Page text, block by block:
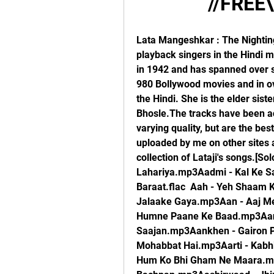
Lata Mangeshkar : The Nightingale of India.She is one of the best-known playback singers in the Hindi movie industry. Lata Mangeshkar's career started in 1942 and has spanned over six and a half decades. She has sung in over 980 Bollywood movies and in over twenty regional Indian languages, mostly in the Hindi. She is the elder sister of the equally accomplished singer Asha Bhosle.The tracks have been accumulated over many years and so are of varying quality, but are the best I could find. Many of these would have been uploaded by me on other sites as well. This is my latest and most updated collection of Lataji's songs.[Solo]Aadmi - Kaari Badariya Maari Lahariya.mp3Aadmi - Kal Ke Sapne Aaj Bhi Aana.mp3Aah - Raja Ki Aayegi Baraat.flac  Aah - Yeh Shaam Ki Tanhaiyaan.mp3Aakashdeep - Dil Ka Diya Jalaake Gaya.mp3Aan - Aaj Mere Mann Mein.mp3Aan - Tujhe Kho Diya Humne Paane Ke Baad.mp3Aan Milo Sajna - Tere Kaaran Mere Saajan.mp3Aankhen - Gairon Pe Karam.mp3Aap Ki Parchayian - Agar Mujhse Mohabbat Hai.mp3Aarti - Kabhi Toh Milegi Kahin To Milegi.mp3Aas Paas - Hum Ko Bhi Gham Ne Maara.mp3Aashirwaad - Ek Tha Bachpan.mp3Aashirwaad - Jhir Jhir Barse.mp3Aaye Din Bahaar Ke - Suno Sajna.mp3Aayee Milan Ki Bela - Main Kamsin Hoon.mp3Abhilasha - Wadiyaan Mera Daman.flac  Abhimaan - Ab To Hai Tum Se Har Khushi Apni.mp3Abhimaan - Nadiya Kinare.mp3Abhimaan - Piya Bina Piya Bina.mp3Abhinetri - O Ghata Sanwari.mp3Abhinetri - Sajna O Sajna.mp3Adalat - Jaana Tha Humse Door.mp3Adalat - Unko Yeh Shikayat Hai.mp3Adalat - Yun Hasraton Ke Daag.mp3Aji Bas Shukriya - Saari Saari Raat Teri Yaad Sataaye.mp3Akhri Khat - Baharon Mera Jeevan Bi Sanvaron.mp3Alaap - Mata Saraswati Sharda.mp3Amar Prem - Bada Natkhat Hai Re - I.mp3Amar Prem - Bada Natkhat Hai Re - II.mp3Amar Prem - Raina Beeti Jaaye.mp3Amrapali - Jao Re Jogi Tum Jao Re.mp3Amrapali - Neel Gagan Ki Chhaon Mein.mp3Amrapali - Tadap Yeh Din Raat Ki.mp3Amrapali - Tumhen Yaad Karte Karte.mp3Anamika - Bahon Mein Chale Aao.flac  Anand - Na Jiya Laage Na.mp3Anand Math - Vande Mataram.flac  Anari - Tera Jaana Dil Ke Armanon Ka.mp3Anarkali - Aaja Ab To Aaja.mp3Anarkali - Mohabbat Aisi Dhadkan Hai.mp3Anarkali - Yeh Zindagi Usiki Hai-I.mp3Anarkali - Yeh Zindagi Usiki Hai-II.mp3Andaz - Uthaaye Ja Unke Sitam.mp3Anita - Main Dekhoon Jis Ore Sakhi Ri.mp3Ankhen - Milti Hai Zindagi Mein.mp3Annadata - Nis Din Nis Din.mp3Annadata - Raaton Ke Saaye Ghane.mp3Anpadh - Aap Ki Nazaron Ne Samjha.flac  Anpadh - Hai Isi Mein Pyaar Ki Aabroo.mp3Anpadh - Jiya Le Gayo Ji Mora Sanwariya.mp3Anupama - Dheere Dheere Machal Ae Dil-e-Bekaraar.mp3Anupama - Kuch Dil Ne Kaha.mp3Anuraag - Sun Ri Pawan.mp3Anuradha - Haye Re Woh Din Kyun Na Aaye.mp3Anuradha - Jaane Kaise Sapnon Mein Kho Gayee Ankhiyaan.mp3Anuradha - Kaise Din Beete Kaise Beeti Ratiyaan.mp3Anuradha - Sanware Sanware.mp3Apnapan - Aadmi Musafir Hai.mp3Aradhana - Chanda Hai Tu.mp3Arzoo - Aji Roothkar Ab Kahan Jaiyega.mp3Arzoo - Bedardi Balma Tujhko.mp3Asli Naqli - Tera Mera Pyaar Amar.mp3Awara - Ab Raat Guzarnewaali Hai.mp3Awara - Ek Bewafa Se Pyaar Kiya.mp3Awara - Ghar Aaya Mera Pardesi.flac  Awara - Jab Se Balam Ghar Aaye.mp3Azad - Na Bole Radha Na Bole.mp3Badi Bahen - Chale Jaana Nahin Nain Milaake.mp3Baharon Ke Sapne - Aaja Piya Tohe Pyaar Doon.mp3Baharon Ke Sapne - Kya Janoon Sajan.mp3Bahu Begum - Duniya Kare Sawaal.mp3Baiju Bawra - Bachpan Ki Mohabbat Ko Dil Se Na Juda Karna.mp3Baiju Bawra - Mohe Bhool Gaye Sanwariya.flac  Bairaag - Choti Si Umar Mein.mp3Bandini - Jogi Jab Se Tu Aaya.mp3Bandini - Mora Gora Ang.mp3Barsaat - Barsaat Mein Hum Se Mile Tum Sajan.mp3Barsaat - Hawa Mein Udta Jaaye.mp3Barsaat - Jiya Beqarar Hai.mp3Barsaat - Mujhe Kisi Se Pyaar Ho Gaya.mp3Basant Bahar - Ja Ja Re Ja Balamwa.mp3Basant Bahar - Main Piya Teri Tu Maane Ya Na Maane.mp3Bawarchi - Mast Pawan Dole Re.mp3Bazaar - Saajan Ki Galiyaan Chhod Chale.mp3Bees Saal Baad - Kahin Deep Jale Kahin Dil.flac  Bees Saal Baad - Sapne Suhaane Ladakpan Ke.mp3Beti Bete - Aaj Kal Mein Dhal Gaya.mp3Bhabhi Ki Chudiyan - Jyoti Kalash Chhalke.mp3Bheegi Raat - Dil Jo Na Keh Saka.mp3Bhoot Bangla - O Mere Pyaar Aaja.mp3Bobby - Ae